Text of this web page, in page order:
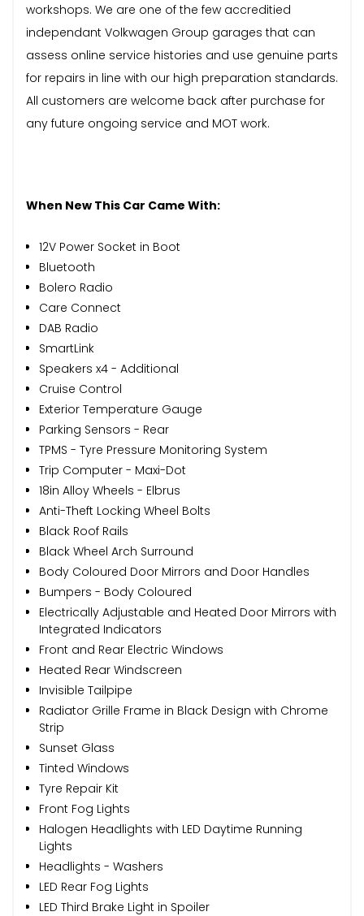
workshops. We are one of the few accreditied
independant Volkwagen Group garages that can
assess online service histories and use genuine parts
for repairs in line with our high preparation standards.
All customers are welcome back after purchase for
any future ongoing service and MOT work.
When New This Car Came With:
12V Power Socket in Boot
Bluetooth
Bolero Radio
Care Connect
DAB Radio
SmartLink
Speakers x4 - Additional
Cruise Control
Exterior Temperature Gauge
Parking Sensors - Rear
TPMS - Tyre Pressure Monitoring System
Trip Computer - Maxi-Dot
18in Alloy Wheels - Elbrus
Anti-Theft Locking Wheel Bolts
Black Roof Rails
Black Wheel Arch Surround
Body Coloured Door Mirrors and Door Handles
Bumpers - Body Coloured
Electrically Adjustable and Heated Door Mirrors with
Integrated Indicators
Front and Rear Electric Windows
Heated Rear Windscreen
Invisible Tailpipe
Radiator Grille Frame in Black Design with Chrome
Strip
Sunset Glass
Tinted Windows
Tyre Repair Kit
Front Fog Lights
Halogen Headlights with LED Daytime Running
Lights
Headlights - Washers
LED Rear Fog Lights
LED Third Brake Light in Spoiler